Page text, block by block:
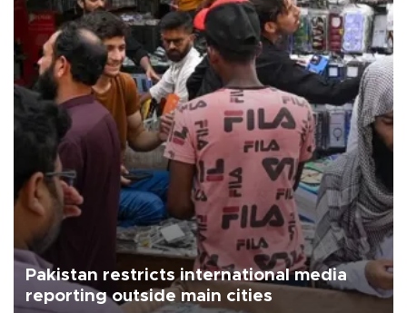
Pakistan restricts international media
reporting outside main cities